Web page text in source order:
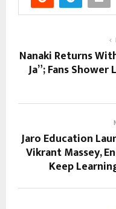
Nanaki Returns
Ja”; Fans
Jaro Education
Vikrant Massey,
Keep